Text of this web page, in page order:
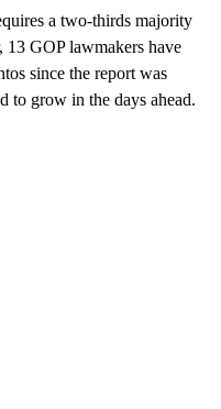
a two-thirds majority
13 GOP lawmakers have
since the report was
to grow in the days ahead.